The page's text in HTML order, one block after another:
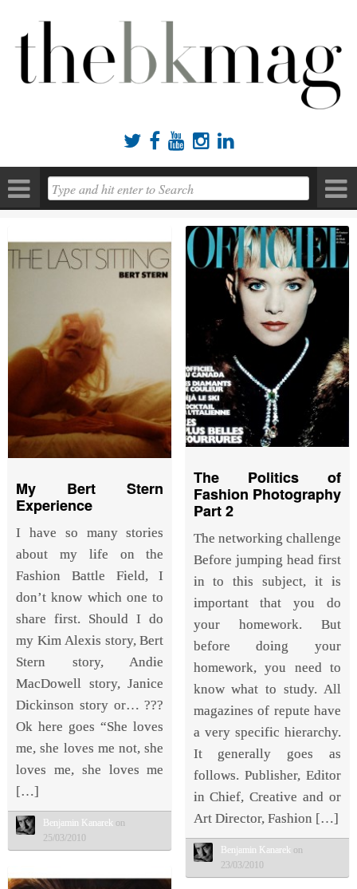
    
My Bert Stern
Experience
I have so many stories
about my life on the
Fashion Battle Field, I
don’t know which one to
share first. Should I do
my Kim Alexis story, Bert
Stern story, Andie
MacDowell story, Janice
Dickinson story or… ???
Ok here goes “She loves
me, she loves me not, she
loves me, she loves me
[…]
Benjamin Kanarek on
25/03/2010
The Politics of
Fashion Photography
Part 2
The networking challenge
Before jumping head first
in to this subject, it is
important that you do
your homework. But
before doing your
homework, you need to
know what to study. All
magazines of repute have
a very specific hierarchy.
It generally goes as
follows. Publisher, Editor
in Chief, Creative and or
Art Director, Fashion […]
Benjamin Kanarek on
23/03/2010